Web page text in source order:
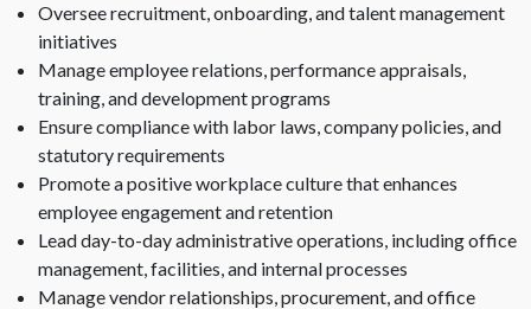
Oversee recruitment, onboarding, and talent management
initiatives
Manage employee relations, performance appraisals,
training, and development programs
Ensure compliance with labor laws, company policies, and
statutory requirements
Promote a positive workplace culture that enhances
employee engagement and retention
Lead day-to-day administrative operations, including office
management, facilities, and internal processes
Manage vendor relationships, procurement, and office